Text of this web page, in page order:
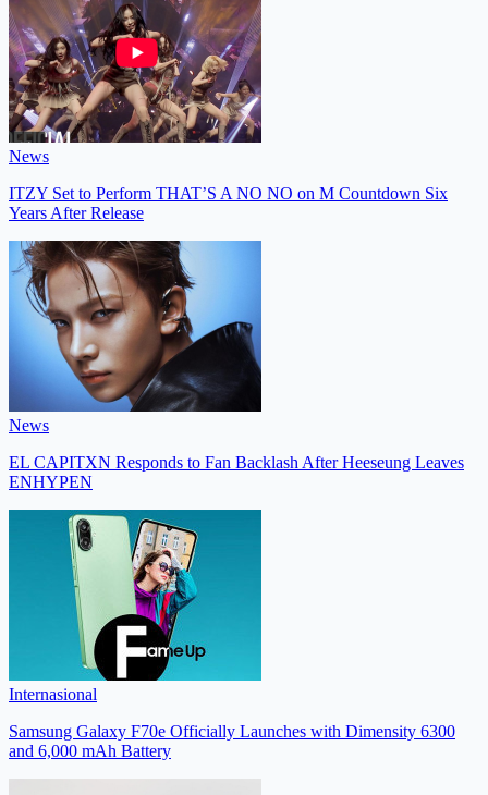
News
ITZY Set to Perform THAT’S A NO NO on M Countdown Six
Years After Release
News
EL CAPITXN Responds to Fan Backlash After Heeseung Leaves
ENHYPEN
Internasional
Samsung Galaxy F70e Officially Launches with Dimensity 6300
and 6,000 mAh Battery